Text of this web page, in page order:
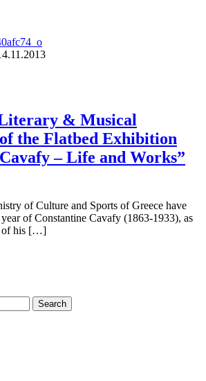
& Musical
the Flatbed Exhibition
– Life and Works”
of Culture and Sports of Greece have
of Constantine Cavafy (1863-1933), as
of his […]